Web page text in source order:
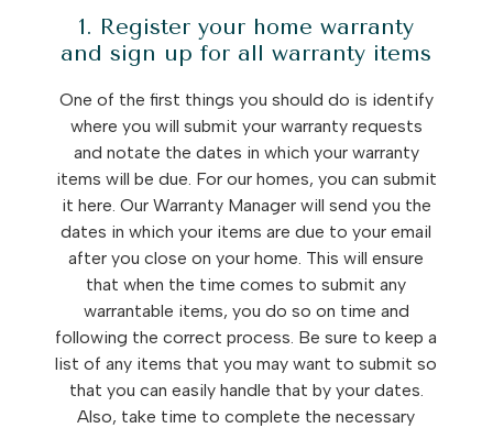
1. Register your home warranty
and sign up for all warranty items
One of the first things you should do is identify
where you will submit your warranty requests
and notate the dates in which your warranty
items will be due. For our homes, you can submit
it here. Our Warranty Manager will send you the
dates in which your items are due to your email
after you close on your home. This will ensure
that when the time comes to submit any
warrantable items, you do so on time and
following the correct process. Be sure to keep a
list of any items that you may want to submit so
that you can easily handle that by your dates.
Also, take time to complete the necessary